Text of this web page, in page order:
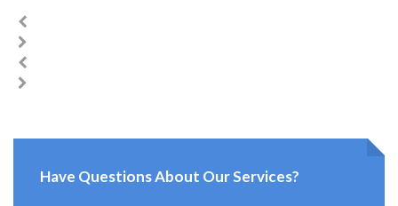
Have Questions About Our Services?